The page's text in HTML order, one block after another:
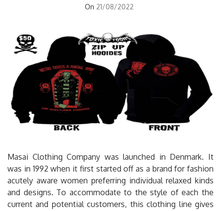
On 21/08/2022
Masai Clothing Company was launched in Denmark. It
was in 1992 when it first started off as a brand for fashion
acutely aware women preferring individual relaxed kinds
and designs. To accommodate to the style of each the
current and potential customers, this clothing line gives